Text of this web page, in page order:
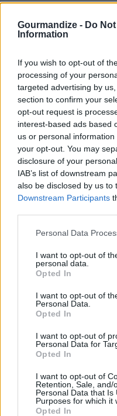
Gourmandize - Do
Information
If you wish to opt-out of
processing of your
targeted advertising by
section to confirm your
opt-out request is
interest-based ads based
us or personal
your opt-out. You may
disclosure of your
IAB’s list of downstream
also be disclosed by us to
Downstream Participants
Personal Data
I want to opt-out of
personal data.
Opted In
I want to opt-out of
Personal Data.
Opted In
I want to opt-out of
Personal Data for
Opted In
I want to opt-out of
Retention, Sale, and/
Personal Data that Is
Purposes for which it
Opted In
2.3/5 (3
tzatziki sauce
yogurt
until it
1.2
Previous